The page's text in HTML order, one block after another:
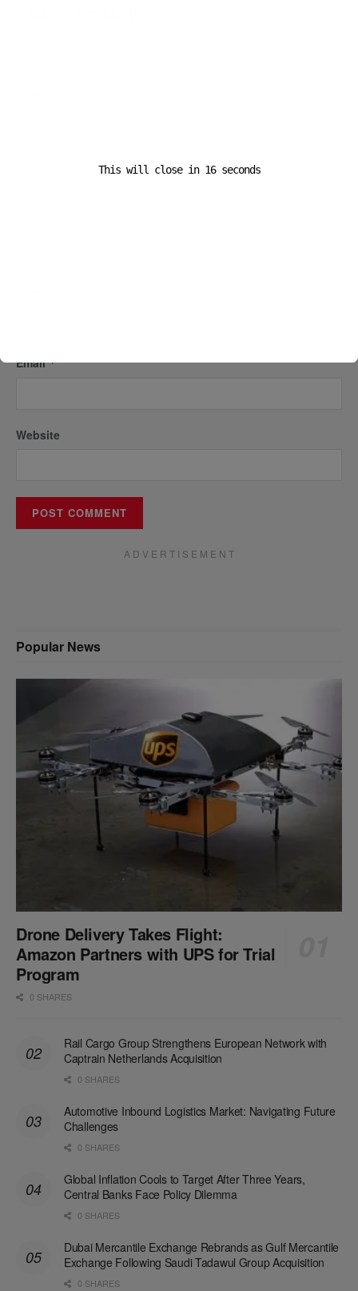
Email*
Website
A D V E R T I S E M E N T
Popular News
Drone Delivery Takes Flight:
Amazon Partners with UPS for Trial
Program
0 SHARES
Rail Cargo Group Strengthens European Network with
Captrain Netherlands Acquisition
0 SHARES
Automotive Inbound Logistics Market: Navigating Future
Challenges
0 SHARES
Global Inflation Cools to Target After Three Years,
Central Banks Face Policy Dilemma
0 SHARES
Dubai Mercantile Exchange Rebrands as Gulf Mercantile
Exchange Following Saudi Tadawul Group Acquisition
0 SHARES
This will close in 16seconds